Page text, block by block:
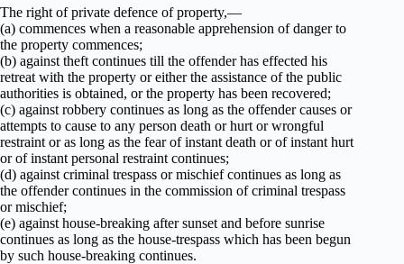
The right of private defence of property,—
(a) commences when a reasonable apprehension of danger to
the property commences;
(b) against theft continues till the offender has effected his
retreat with the property or either the assistance of the public
authorities is obtained, or the property has been recovered;
(c) against robbery continues as long as the offender causes or
attempts to cause to any person death or hurt or wrongful
restraint or as long as the fear of instant death or of instant hurt
or of instant personal restraint continues;
(d) against criminal trespass or mischief continues as long as
the offender continues in the commission of criminal trespass
or mischief;
(e) against house-breaking after sunset and before sunrise
continues as long as the house-trespass which has been begun
by such house-breaking continues.